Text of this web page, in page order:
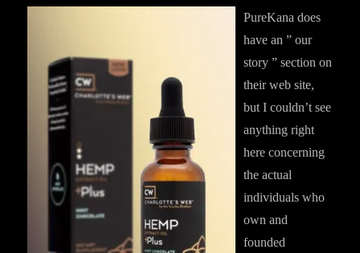
PureKana does
have an ” our
story ” section on
their web site,
but I couldn’t see
anything right
here concerning
the actual
individuals who
own and
founded